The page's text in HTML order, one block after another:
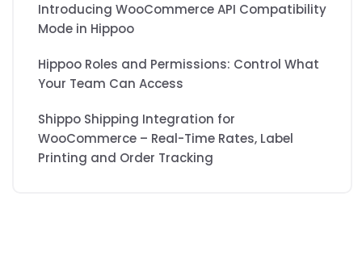
Introducing WooCommerce API Compatibility
Mode in Hippoo
Hippoo Roles and Permissions: Control What
Your Team Can Access
Shippo Shipping Integration for
WooCommerce – Real-Time Rates, Label
Printing and Order Tracking